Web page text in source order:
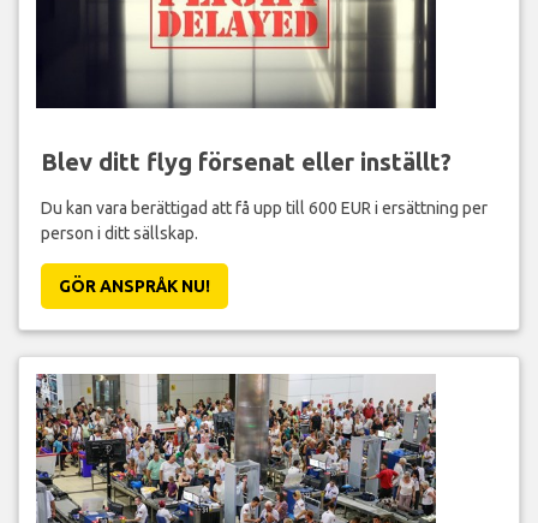
Blev ditt flyg försenat eller inställt?
Du kan vara berättigad att få upp till 600 EUR i ersättning per
person i ditt sällskap.
GÖR ANSPRÅK NU!